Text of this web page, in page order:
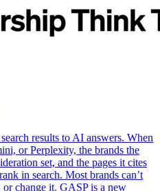
results to AI answers. When
or Perplexity, the brands the
set, and the pages it cites
in search. Most brands can’t
change it. GASP is a new